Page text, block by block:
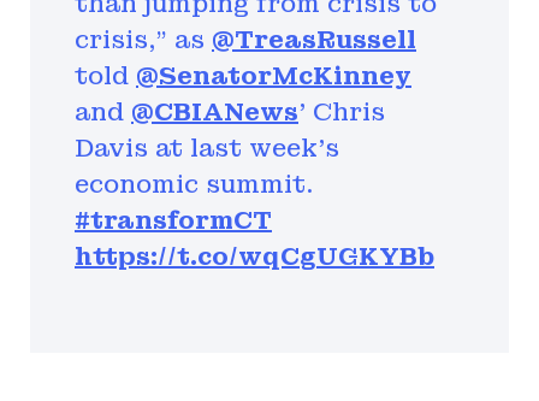
crisis," as @TreasRussell
told @SenatorMcKinney
and @CBIANews' Chris
Davis at last week's
economic summit.
#transformCT
https://t.co/wqCgUGKYBb